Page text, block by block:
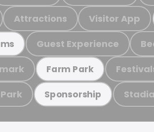
Attractions Visitor App
Guest Experience
Farm Park
Sponsorship Stadia